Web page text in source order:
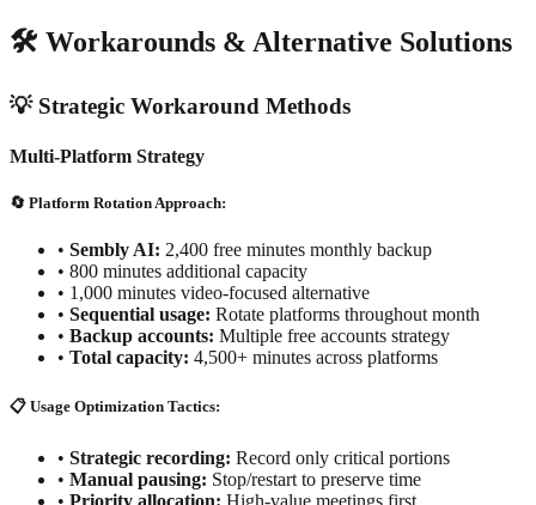
🛠️ Workarounds & Alternative Solutions
💡 Strategic Workaround Methods
Multi-Platform Strategy
🔄 Platform Rotation Approach:
• Sembly AI: 2,400 free minutes monthly backup
• 800 minutes additional capacity
• 1,000 minutes video-focused alternative
• Sequential usage: Rotate platforms throughout month
• Backup accounts: Multiple free accounts strategy
• Total capacity: 4,500+ minutes across platforms
📋 Usage Optimization Tactics:
• Strategic recording: Record only critical portions
• Manual pausing: Stop/restart to preserve time